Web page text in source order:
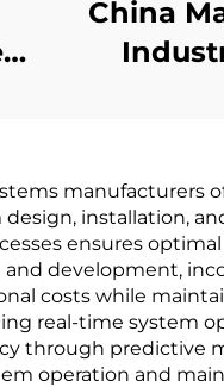
China
manufacturers
installation,
ensures
development,
costs while
real-time system
through predictive
operation and